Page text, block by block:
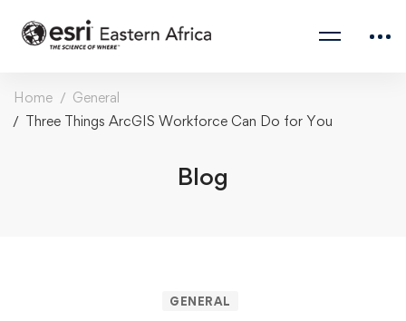
Home
General
Three Things ArcGIS Workforce Can Do for You
Blog
GENERAL